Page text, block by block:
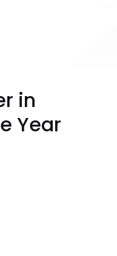
in
Year